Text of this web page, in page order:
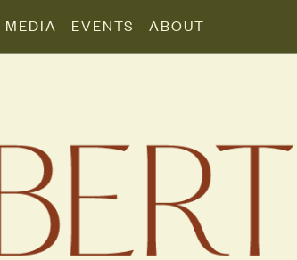
MEDIA EVENTS ABOUT